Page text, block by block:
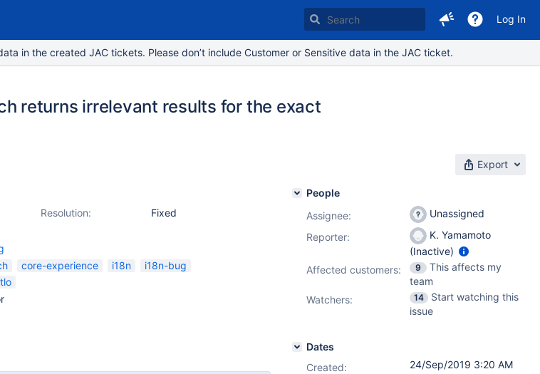
Log In
in the created JAC tickets. Please don’t include Customer or Sensitive data in the JAC ticket.
returns irrelevant results for the exact
Export
Resolution:
Fixed
core-experience i18n
i18n-bug
People
Assignee:
Unassigned
Reporter:
K. Yamamoto
(Inactive)
Affected customers:
9
This affects my
team
Watchers:
14
Start watching this
issue
Dates
Created:
24/Sep/2019 3:20 AM